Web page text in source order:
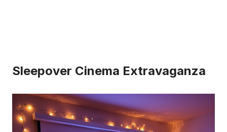
Sleepover Cinema Extravaganza